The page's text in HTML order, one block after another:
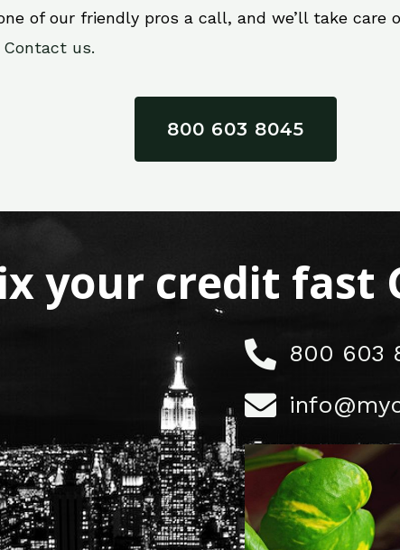
of our friendly pros a call, and we’ll take
us.
800 603 8045
your credit fast
800 603